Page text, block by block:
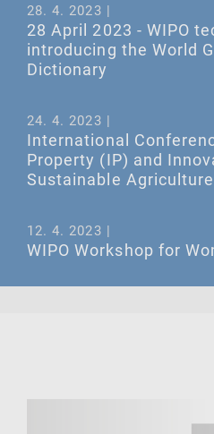
28. 4. 2023 |
28 April 2023 - WIPO
introducing the World
Dictionary
24. 4. 2023 |
International
Property (IP) and
Sustainable
12. 4. 2023 |
WIPO Workshop for
2023 at 09:30 (Geneva